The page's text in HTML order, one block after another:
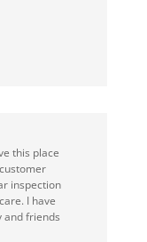
this place
inspection
I have
and friends